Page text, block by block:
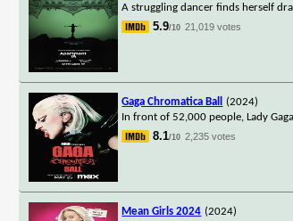
A struggling dancer finds herself
5.9/10 21,019 votes
Gaga Chromatica Ball
(2024)
In front of 52,000 people, Lady
8.1/10 2,235 votes
Mean Girls 2024 (2024)